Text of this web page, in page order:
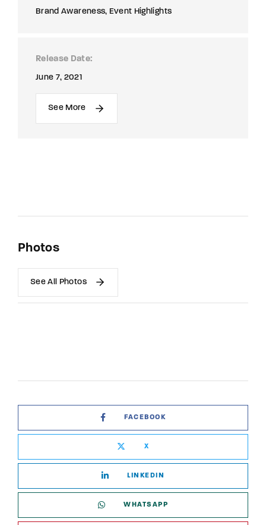
Brand Awareness Event Highlights
Release Date
June 7, 2021
See More
Photos
See All Photos
FACEBOOK
X
LINKEDIN
WHATSAPP